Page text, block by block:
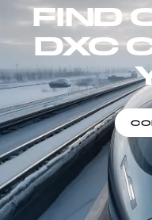
FIND
DXC